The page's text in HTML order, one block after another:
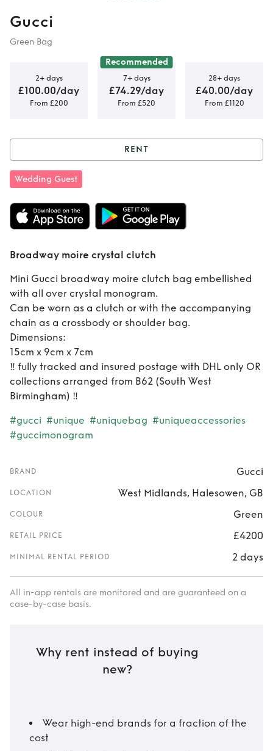
Gucci
Green Bag
2+ days
£100.00/day
From £200
Recommended
7+ days
£74.29/day
From £520
28+ days
£40.00/day
From £1120
Rent
moire crystal
clutch
RENT
Wedding Guest
Broadway moire crystal clutch
Mini Gucci broadway moire clutch bag embellished
with all over crystal monogram.
Can be worn as a clutch or with the accompanying
chain as a crossbody or shoulder bag.
Dimensions:
15cm x 9cm x 7cm
‼️ fully tracked and insured postage with DHL only OR
collections arranged from B62 (South West
Birmingham) ‼️
#gucci #unique #uniquebag #uniqueaccessories
#guccimonogram
BRAND Gucci
LOCATION West Midlands, Halesowen, GB
COLOUR Green
RETAIL PRICE £4200
MINIMAL RENTAL PERIOD 2 days
All in-app rentals are monitored and are guaranteed on a
case-by-case basis.
Why rent instead of buying
new?
Wear high-end brands for a fraction of the
cost